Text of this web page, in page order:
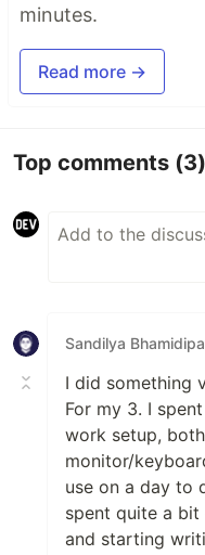
minutes.
Read more →
Top comments (3)
Sandilya
I did something
For my 3. I
work setup,
monitor/
use on a day to
spent quite a
and starting